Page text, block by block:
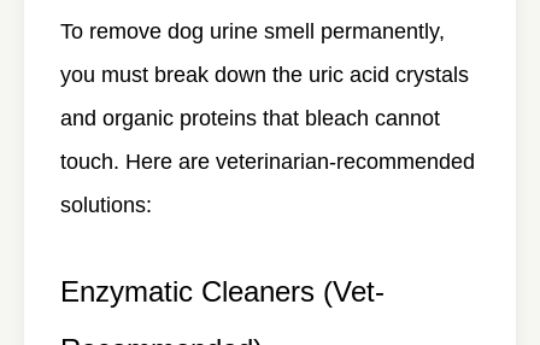
To remove dog urine smell permanently,
you must break down the uric acid crystals
and organic proteins that bleach cannot
touch. Here are veterinarian-recommended
solutions:
Enzymatic Cleaners (Vet-